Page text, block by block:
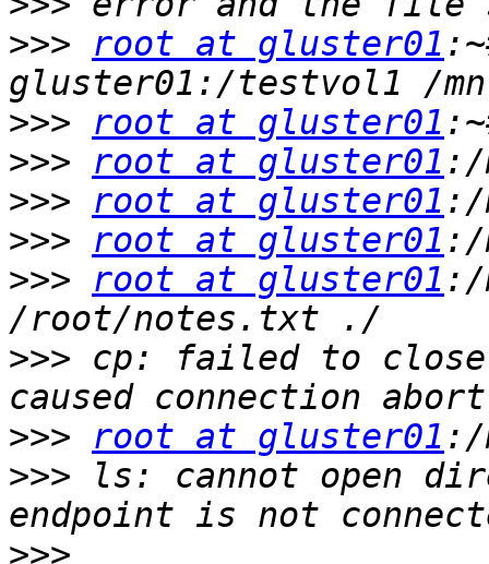
>>>
root at gluster01
>>>
root at gluster01
>>>
root at gluster01
>>>
root at gluster01
>>>
root at gluster01
>>>
root at gluster01 :/
>>> cp: failed to
>>>
root at gluster01
>>> ls: cannot open
>>>